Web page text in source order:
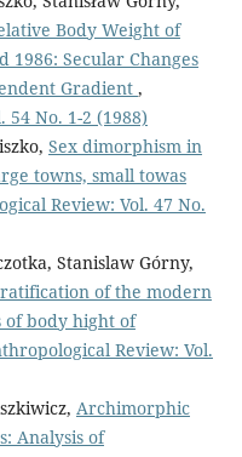
Body Weight of
1986: Secular Changes
Gradient ,
No. 1-2 (1988)
Sex dimorphism in
towns, small towas
Review: Vol. 47 No.
Stanislaw Górny,
of the modern
of body hight of
Review: Vol.
Archimorphic
Analysis of